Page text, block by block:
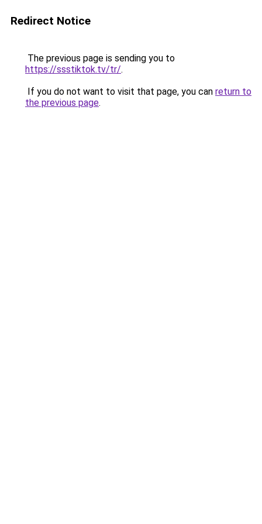
Redirect Notice
The previous page is sending you to
https://ssstiktok.tv/tr/.
If you do not want to visit that page, you can return to
the previous page.